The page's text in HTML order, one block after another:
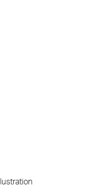
Illustration